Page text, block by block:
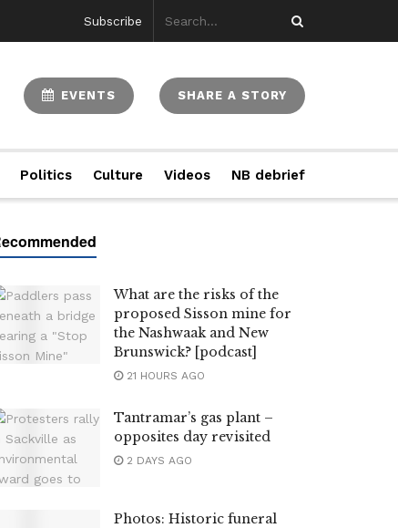
Subscribe
EVENTS SHARE A STORY
Politics Culture Videos NB debrief
What are the risks of the
proposed Sisson mine for
the Nashwaak and New
Brunswick? [podcast]
21 HOURS AGO
Tantramar’s gas plant –
opposites day revisited
2 DAYS AGO
Photos: Historic funeral